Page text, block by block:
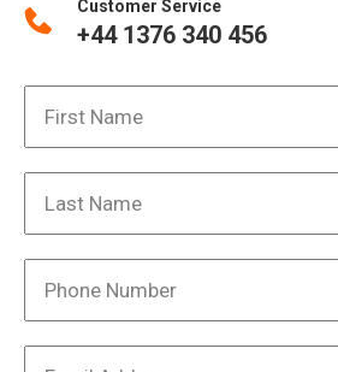
Customer Service
+44 1376 340 456